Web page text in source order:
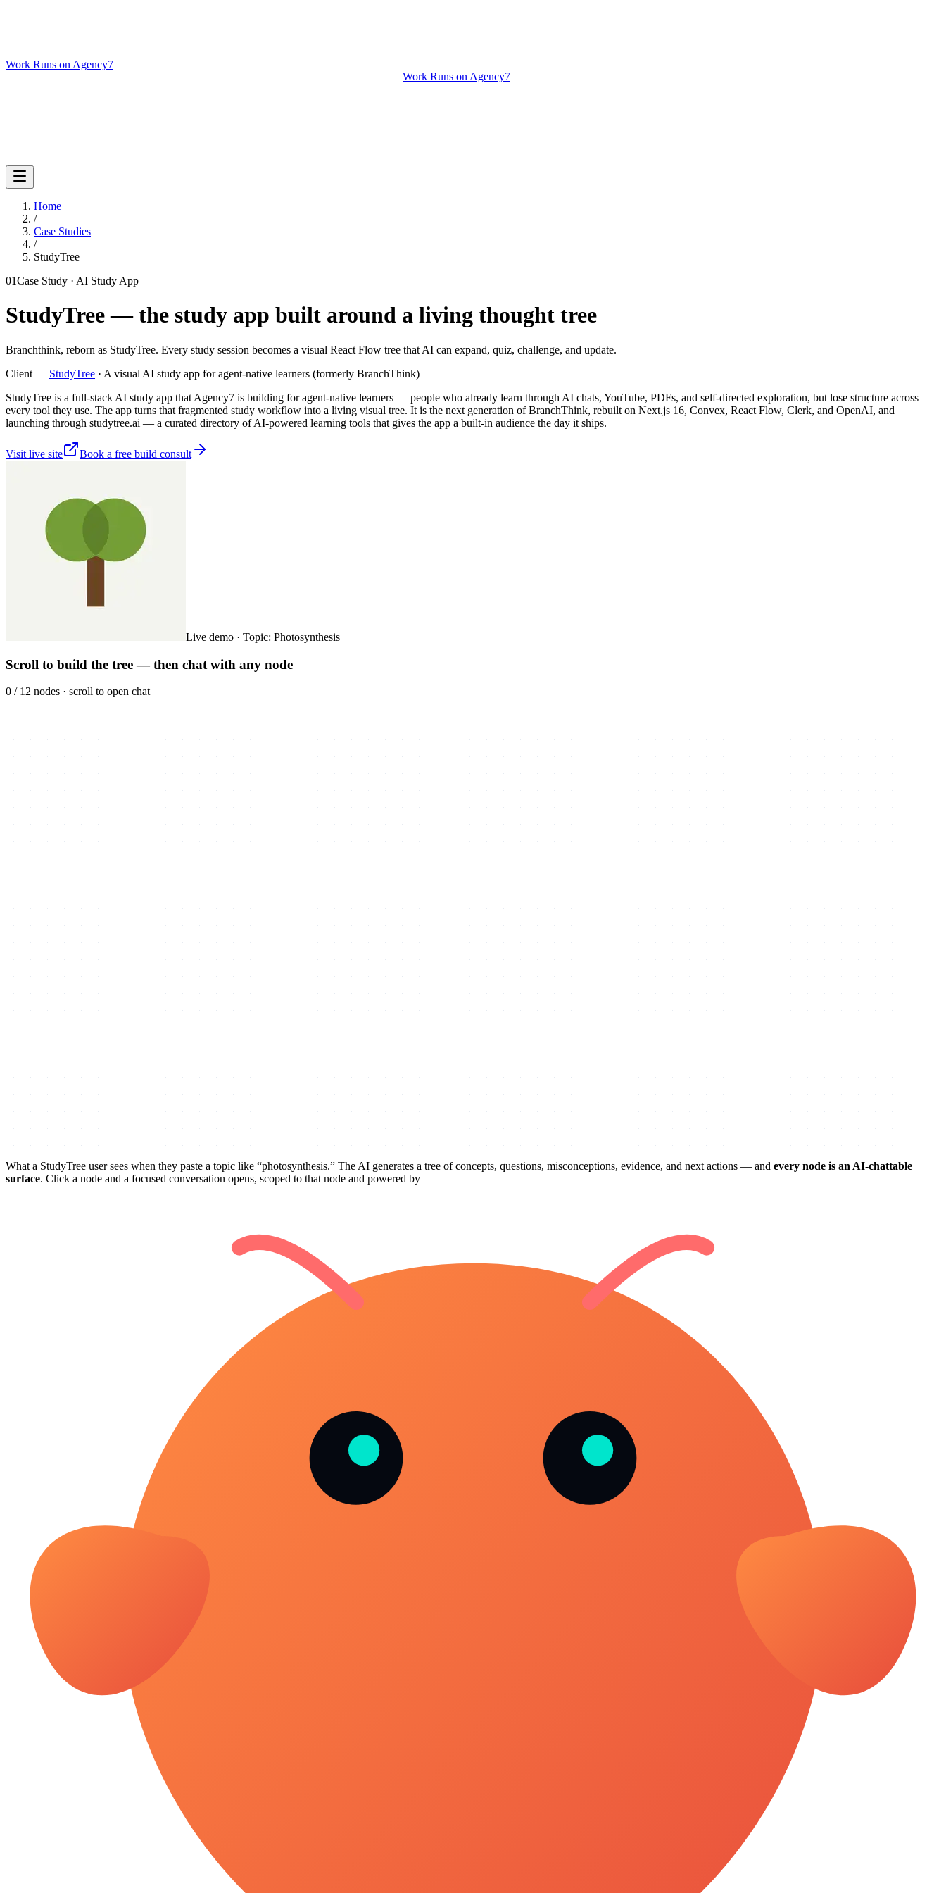
Work Runs on Agency7
Work Runs on Agency7
Home
/
Case Studies
/
StudyTree
01Case Study · AI Study App
StudyTree — the study app built around a living thought tree
Branchthink, reborn as StudyTree. Every study session becomes a visual React Flow tree that AI can expand, quiz, challenge, and update.
Client — StudyTree · A visual AI study app for agent-native learners (formerly BranchThink)
StudyTree is a full-stack AI study app that Agency7 is building for agent-native learners — people who already learn through AI chats, YouTube, PDFs, and self-directed exploration, but lose structure across
every tool they use. The app turns that fragmented study workflow into a living visual tree. It is the next generation of BranchThink, rebuilt on Next.js 16, Convex, React Flow, Clerk, and OpenAI, and
launching through studytree.ai — a curated directory of AI-powered learning tools that gives the app a built-in audience the day it ships.
Visit live site Book a free build consult
Live demo · Topic: Photosynthesis
Scroll to build the tree — then chat with any node
0 / 12 nodes · scroll to open chat
What a StudyTree user sees when they paste a topic like “photosynthesis.” The AI generates a tree of concepts, questions, misconceptions, evidence, and next actions — and every node is an AI-chattable
surface. Click a node and a focused conversation opens, scoped to that node and powered by